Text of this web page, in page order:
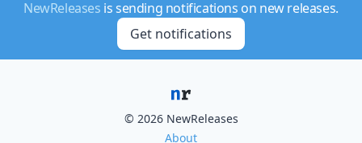
NewReleases is sending notifications on new releases.
Get notifications
© 2026 NewReleases
About